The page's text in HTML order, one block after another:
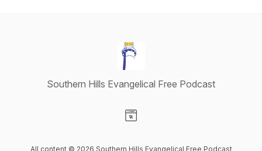
Southern Hills Evangelical Free Podcast
All content © 2026 Southern Hills Evangelical Free Podcast